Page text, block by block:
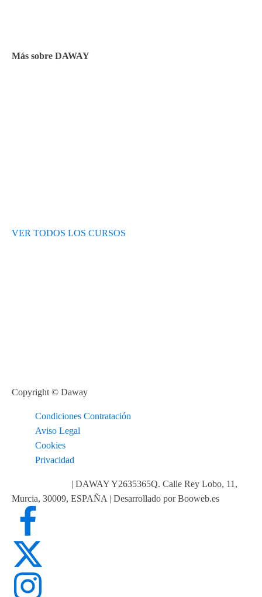
Más sobre DAWAY
VER TODOS LOS CURSOS
Copyright © Daway
Condiciones Contratación
Aviso Legal
Cookies
Privacidad
| DAWAY Y2635365Q. Calle Rey Lobo, 11,
Murcia, 30009, ESPAÑA | Desarrollado por Booweb.es